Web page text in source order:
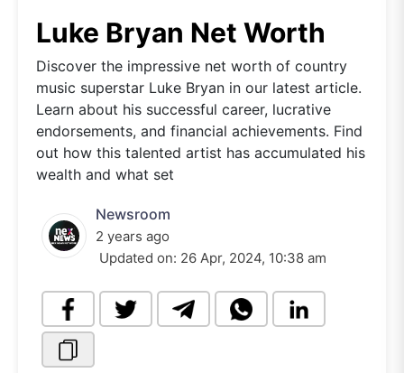
Luke Bryan Net Worth
Discover the impressive net worth of country
music superstar Luke Bryan in our latest article.
Learn about his successful career, lucrative
endorsements, and financial achievements. Find
out how this talented artist has accumulated his
wealth and what set
Newsroom
2 years ago
Updated on: 26 Apr, 2024, 10:38 am